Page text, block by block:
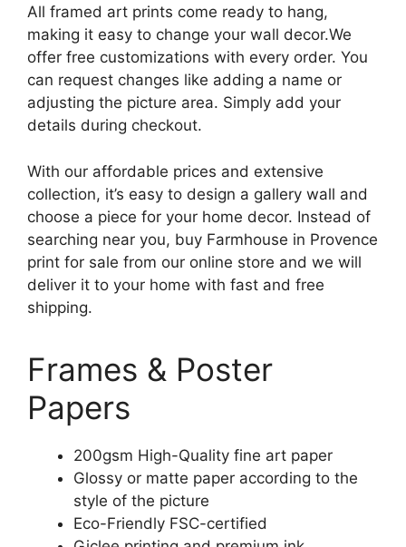
All framed art prints come ready to hang,
making it easy to change your wall decor.We
offer free customizations with every order. You
can request changes like adding a name or
adjusting the picture area. Simply add your
details during checkout.
With our affordable prices and extensive
collection, it’s easy to design a gallery wall and
choose a piece for your home decor. Instead of
searching near you, buy Farmhouse in Provence
print for sale from our online store and we will
deliver it to your home with fast and free
shipping.
Frames & Poster
Papers
200gsm High-Quality fine art paper
Glossy or matte paper according to the
style of the picture
Eco-Friendly FSC-certified